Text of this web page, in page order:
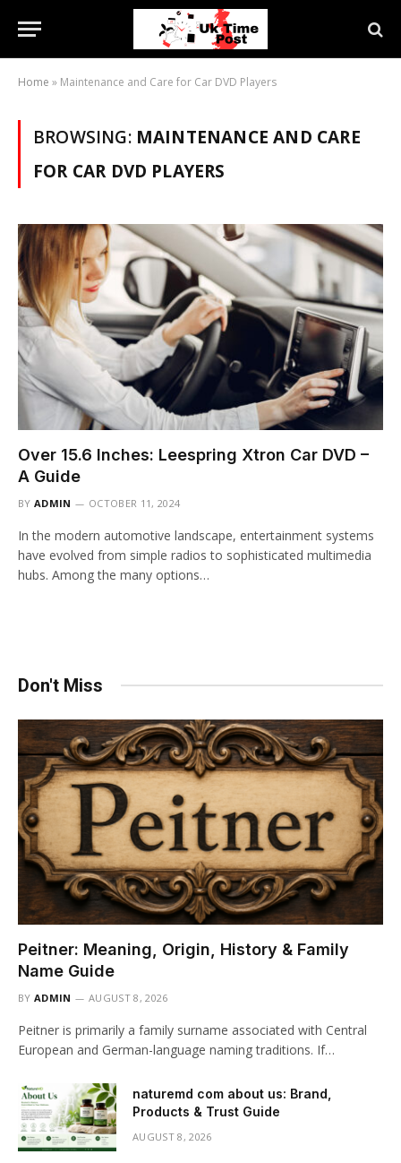
Home » Maintenance and Care for Car DVD Players
BROWSING: MAINTENANCE AND CARE
FOR CAR DVD PLAYERS
Over 15.6 Inches: Leespring Xtron Car DVD –
A Guide
BY ADMIN OCTOBER 11, 2024
In the modern automotive landscape, entertainment systems
have evolved from simple radios to sophisticated multimedia
hubs. Among the many options…
Don't Miss
Peitner: Meaning, Origin, History & Family
Name Guide
BY ADMIN AUGUST 8, 2026
Peitner is primarily a family surname associated with Central
European and German-language naming traditions. If…
naturemd com about us: Brand,
Products & Trust Guide
AUGUST 8, 2026